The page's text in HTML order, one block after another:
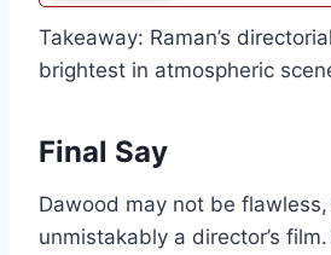
Takeaway: Raman’s
brightest in atmospheric
Final Say
Dawood may not be flawless,
unmistakably a director’s film.